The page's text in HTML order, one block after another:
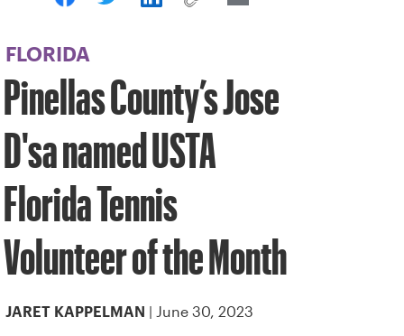
FLORIDA
Pinellas County’s Jose
D'sa named USTA
Florida Tennis
Volunteer of the Month
JARET KAPPELMAN | June 30, 2023